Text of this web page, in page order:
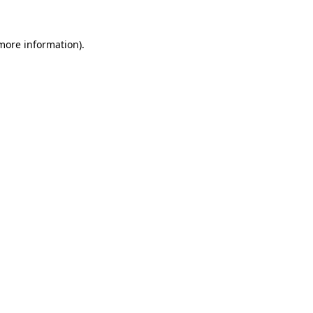
information).